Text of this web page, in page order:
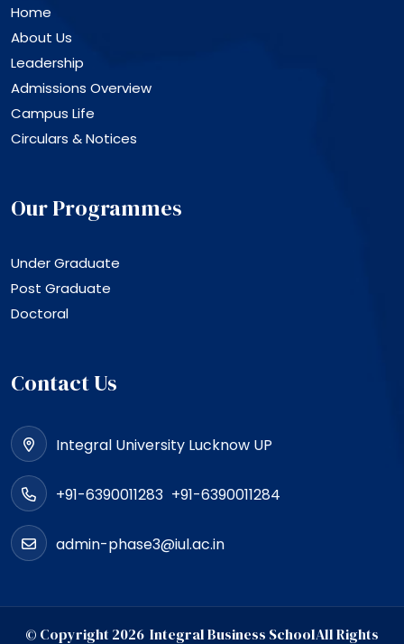
Home
About Us
Leadership
Admissions Overview
Campus Life
Circulars & Notices
Our Programmes
Under Graduate
Post Graduate
Doctoral
Contact Us
Integral University Lucknow UP
+91-6390011283 +91-6390011284
admin-phase3@iul.ac.in
© Copyright 2026 Integral Business SchoolAll Rights